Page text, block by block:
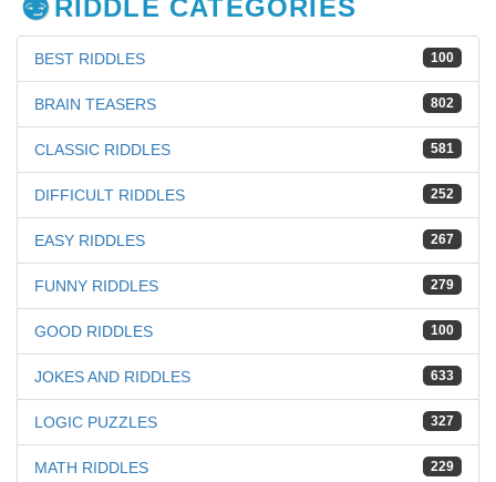
RIDDLE CATEGORIES
100
BEST RIDDLES
802
BRAIN TEASERS
581
CLASSIC RIDDLES
252
DIFFICULT RIDDLES
267
EASY RIDDLES
279
FUNNY RIDDLES
100
GOOD RIDDLES
633
JOKES AND RIDDLES
327
LOGIC PUZZLES
229
MATH RIDDLES